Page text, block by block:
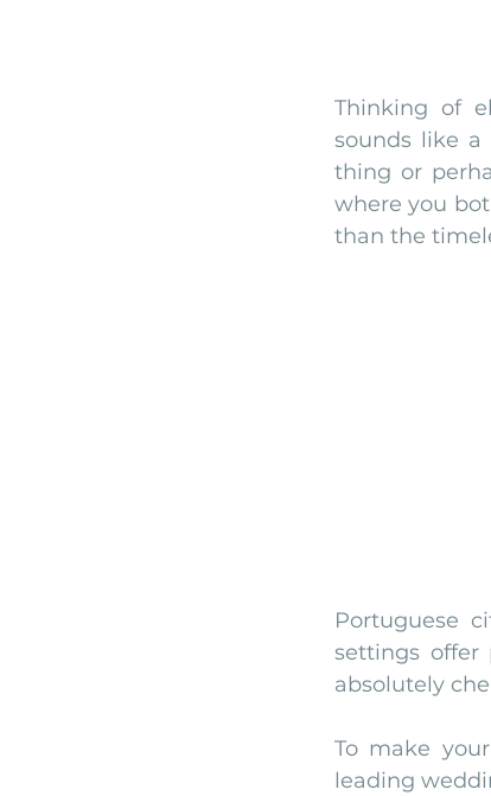
Thinking of
sounds like a
thing or
where you
than the
Portuguese
settings offer
absolutely
To make
leading